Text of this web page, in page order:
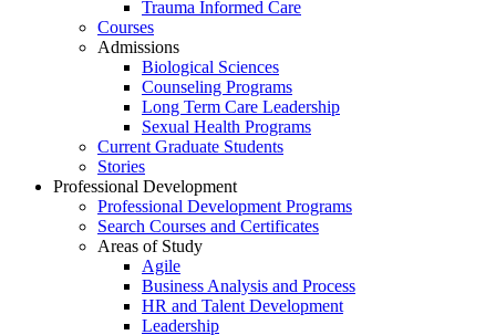
Trauma Informed Care
Courses
Admissions
Biological Sciences
Counseling Programs
Long Term Care Leadership
Sexual Health Programs
Current Graduate Students
Stories
Professional Development
Professional Development Programs
Search Courses and Certificates
Areas of Study
Agile
Business Analysis and Process
HR and Talent Development
Leadership